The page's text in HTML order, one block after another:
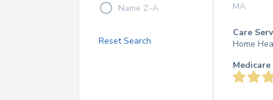
Name Z-A
Reset Search
MA
Care
Home